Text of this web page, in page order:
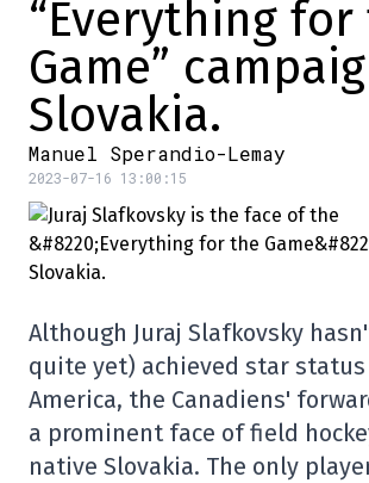
“Everything for
Game”
Slovakia.
Manuel Sperandio-Lemay
2023-07-16 13:00:15
Although Juraj Slafkovsky
quite yet) achieved star
America, the Canadiens'
a prominent face of field
native Slovakia. The only